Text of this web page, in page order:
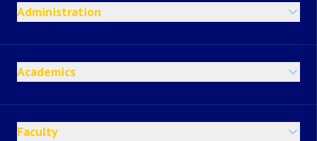
Administration
Academics
Faculty